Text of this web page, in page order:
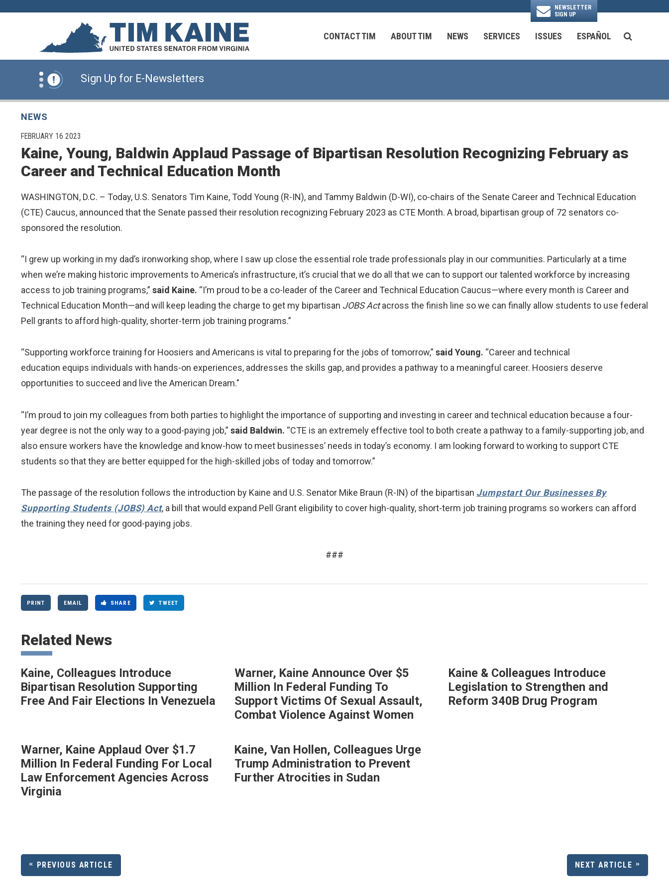
NEWSLETTER
SIGN UP
CONTACT TIM ABOUT TIM NEWS SERVICES ISSUES ESPAÑOL SEARCH
News Alert:
Click Here for Information for Virginians in the Middle East
News Alert:
Sign Up for E-Newsletters
News Alert:
Click Here for Information for Virginians in the Middle East
Sign Up for E-Newsletters
NEWS
PUBLISHED:
FEBRUARY 16 2023
Kaine, Young, Baldwin Applaud Passage of Bipartisan Resolution Recognizing February as
Career and Technical Education Month
WASHINGTON, D.C. – Today, U.S. Senators Tim Kaine, Todd Young (R-IN), and Tammy Baldwin (D-WI), co-chairs of the Senate Career and Technical Education
(CTE) Caucus, announced that the Senate passed their resolution recognizing February 2023 as CTE Month. A broad, bipartisan group of 72 senators co-
sponsored the resolution.
“I grew up working in my dad’s ironworking shop, where I saw up close the essential role trade professionals play in our communities. Particularly at a time
when we’re making historic improvements to America’s infrastructure, it’s crucial that we do all that we can to support our talented workforce by increasing
access to job training programs,” said Kaine. “I’m proud to be a co-leader of the Career and Technical Education Caucus—where every month is Career and
Technical Education Month—and will keep leading the charge to get my bipartisan JOBS Actacross the finish line so we can finally allow students to use federal
Pell grants to afford high-quality, shorter-term job training programs.”
“Supporting workforce training for Hoosiers and Americans is vital to preparing for the jobs of tomorrow,” said Young. “Career and technical
education equips individuals with hands-on experiences, addresses the skills gap, and provides a pathway to a meaningful career. Hoosiers deserve
opportunities to succeed and live the American Dream."
“I’m proud to join my colleagues from both parties to highlight the importance of supporting and investing in career and technical education because a four-
year degree is not the only way to a good-paying job,” said Baldwin. “CTE is an extremely effective tool to both create a pathway to a family-supporting job, and
also ensure workers have the knowledge and know-how to meet businesses’ needs in today’s economy. I am looking forward to working to support CTE
students so that they are better equipped for the high-skilled jobs of today and tomorrow.”
The passage of the resolution follows the introduction by Kaine and U.S. Senator Mike Braun (R-IN) of the bipartisan Jumpstart Our Businesses By
Supporting Students (JOBS) Act, a bill that would expand Pell Grant eligibility to cover high-quality, short-term job training programs so workers can afford
the training they need for good-paying jobs.
###
PRINT EMAIL SHARE TWEET
Related News
Kaine, Colleagues Introduce
Bipartisan Resolution Supporting
Free And Fair Elections In Venezuela
Warner, Kaine Announce Over $5
Million In Federal Funding To
Support Victims Of Sexual Assault,
Combat Violence Against Women
Kaine & Colleagues Introduce
Legislation to Strengthen and
Reform 340B Drug Program
Warner, Kaine Applaud Over $1.7
Million In Federal Funding For Local
Law Enforcement Agencies Across
Virginia
Kaine, Van Hollen, Colleagues Urge
Trump Administration to Prevent
Further Atrocities in Sudan
PREVIOUS ARTICLE NEXT ARTICLE